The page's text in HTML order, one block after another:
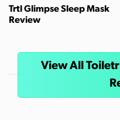
Trtl Glimpse Sleep Mask
Review
View All